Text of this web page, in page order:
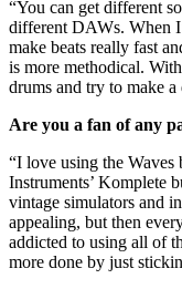
“You can get different
different DAWs. When
make beats really fast
is more methodical.
drums and try to make
Are you a fan of any
“I love using the Waves
Instruments’ Komplete
vintage simulators and
appealing, but then
addicted to using all of
more done by just